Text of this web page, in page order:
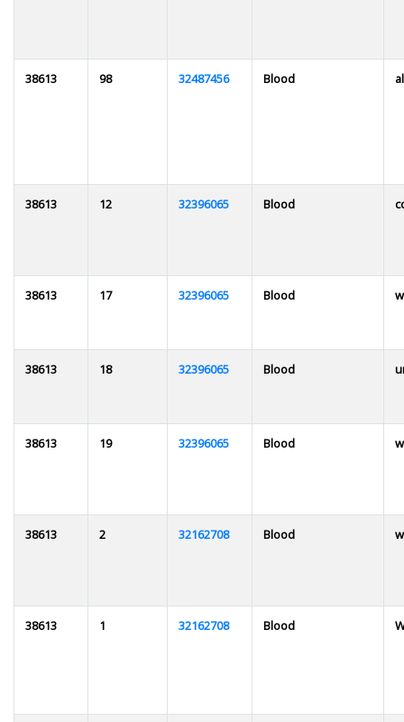
38613 98 32487456 Blood
38613 12 32396065 Blood
38613 17 32396065 Blood
38613 18 32396065 Blood
38613 19 32396065 Blood
38613 2 32162708 Blood
38613 1 32162708 Blood